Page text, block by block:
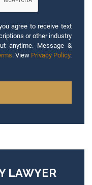
agree to receive text
or other industry
anytime. Message &
. View Privacy Policy.
LAWYER